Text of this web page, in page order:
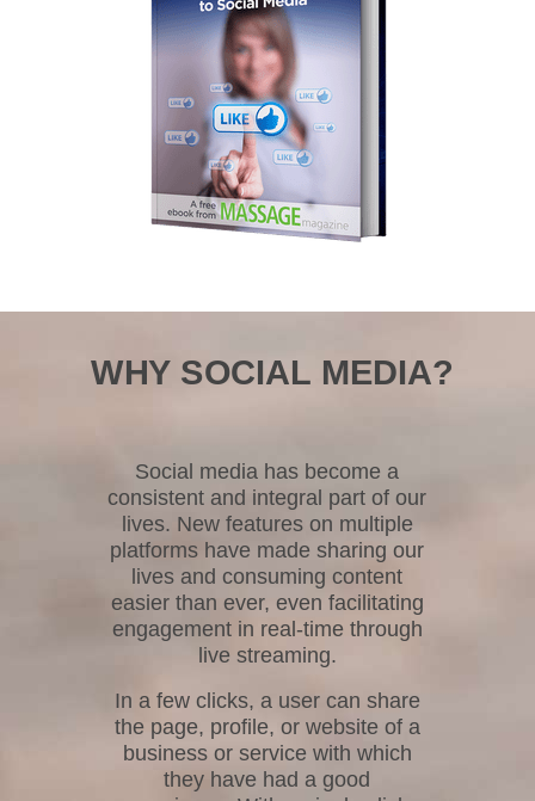
WHY SOCIAL MEDIA?
Social media has become a
consistent and integral part of our
lives. New features on multiple
platforms have made sharing our
lives and consuming content
easier than ever, even facilitating
engagement in real-time through
live streaming.
In a few clicks, a user can share
the page, profile, or website of a
business or service with which
they have had a good